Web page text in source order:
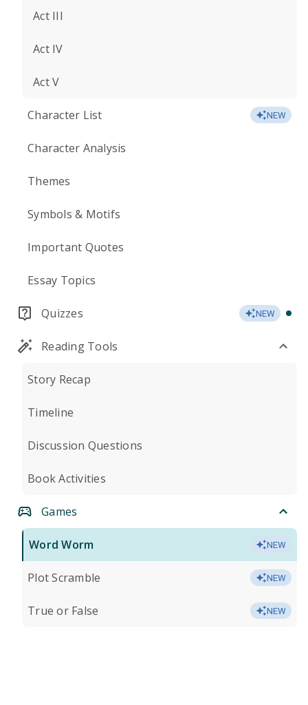
Act III
Act IV
Act V
Character List NEW
Character Analysis
Themes
Symbols & Motifs
Important Quotes
Essay Topics
Quizzes NEW
Reading Tools
Story Recap
Timeline
Discussion Questions
Book Activities
Games
Word Worm NEW
Plot Scramble NEW
True or False NEW